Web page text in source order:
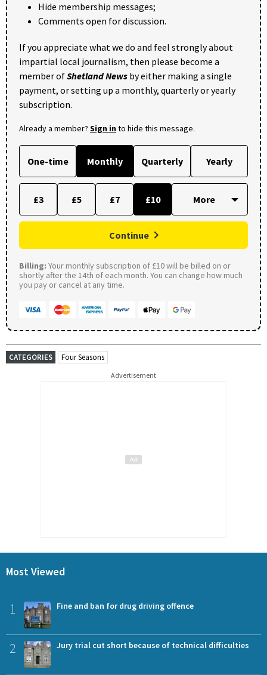
Hide membership messages;
Comments open for discussion.
If you appreciate what we do and feel strongly about
impartial local journalism, then please become a
member ofShetland News by either making a single
payment, or setting up a monthly, quarterly or yearly
subscription.
Already a member? Sign into hide this message.
One-time Monthly Quarterly Yearly
£3 £5 £7 £10
Continue
Billing: Your monthly subscription of £10 will be billed on or
shortly after the 14th of each month. You can change how much
you pay or cancel at any time.
CATEGORIES Four Seasons
Advertisement
Most Viewed
1 Fine and ban for drug driving offence
2 Jury trial cut short because of technical difficulties